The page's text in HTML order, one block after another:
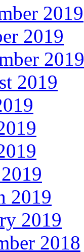
2019
2019
2019
2019
2019
2019
2018